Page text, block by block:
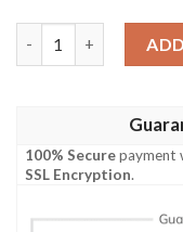
100% Securepayment
SSL Encryption.